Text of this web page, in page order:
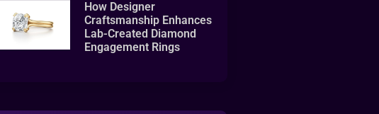
How Designer
Craftsmanship Enhances
Lab-Created Diamond
Engagement Rings